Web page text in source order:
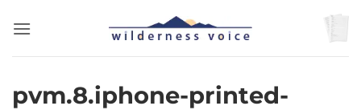
pvm.8.iphone-printed-